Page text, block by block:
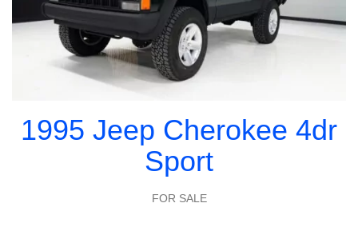
1995 Jeep Cherokee 4dr
Sport
FOR SALE